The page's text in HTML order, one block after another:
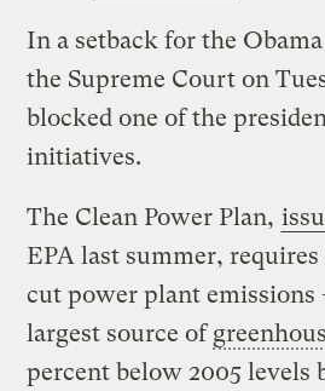
In a setback for the
the Supreme Court on
blocked one of the
initiatives.
The Clean Power Plan,
EPA last summer, requires
cut power plant emissions
largest source of
percent below 2005 levels